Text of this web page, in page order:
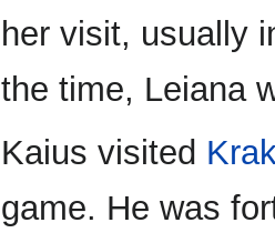
her visit, usually
the time, Leiana
Kaius visited
game. He was